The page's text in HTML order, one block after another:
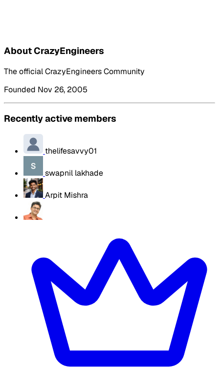
About CrazyEngineers
The official CrazyEngineers Community
Founded Nov 26, 2005
Recently active members
thelifesavvy01
swapnil lakhade
Arpit Mishra